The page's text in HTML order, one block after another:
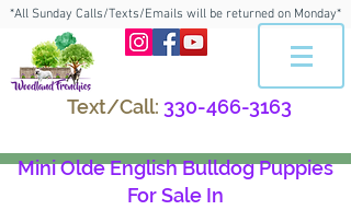
*All Sunday Calls/Texts/Emails will be returned on Monday*
Text/Call: 330-466-3163
Mini Olde English Bulldog Puppies
For Sale In